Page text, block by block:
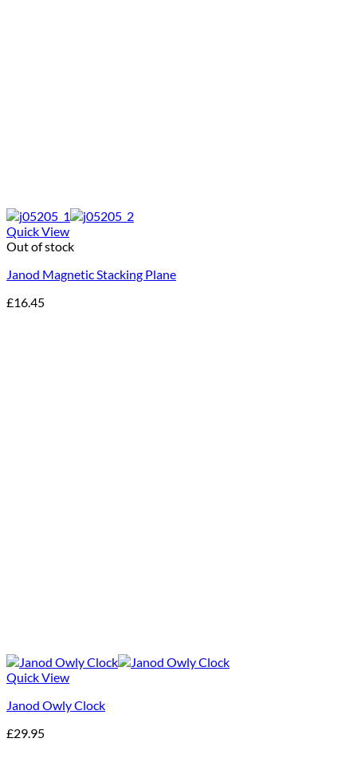
Quick View
Out of stock
Janod Magnetic Stacking Plane
£16.45
Quick View
Janod Owly Clock
£29.95